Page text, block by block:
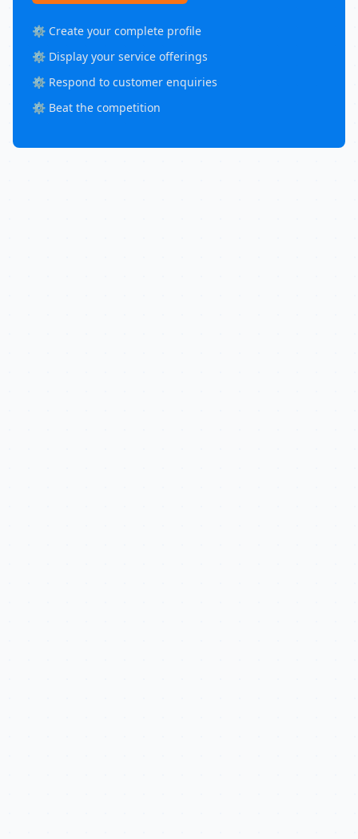
⚙️ Create your complete profile
⚙️ Display your service offerings
⚙️ Respond to customer enquiries
⚙️ Beat the competition